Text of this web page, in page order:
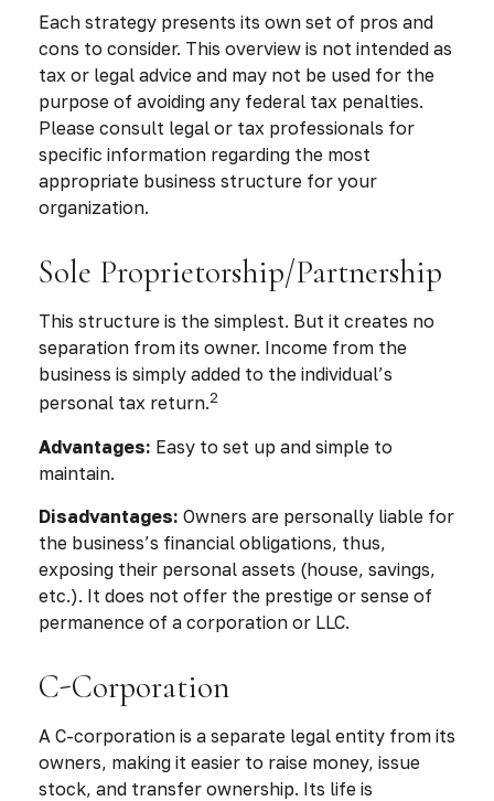
Each strategy presents its own set of pros and
cons to consider. This overview is not intended as
tax or legal advice and may not be used for the
purpose of avoiding any federal tax penalties.
Please consult legal or tax professionals for
specific information regarding the most
appropriate business structure for your
organization.
Sole Proprietorship/Partnership
This structure is the simplest. But it creates no
separation from its owner. Income from the
business is simply added to the individual’s
personal tax return.2
Advantages: Easy to set up and simple to
maintain.
Disadvantages: Owners are personally liable for
the business’s financial obligations, thus,
exposing their personal assets (house, savings,
etc.). It does not offer the prestige or sense of
permanence of a corporation or LLC.
C-Corporation
A C-corporation is a separate legal entity from its
owners, making it easier to raise money, issue
stock, and transfer ownership. Its life is